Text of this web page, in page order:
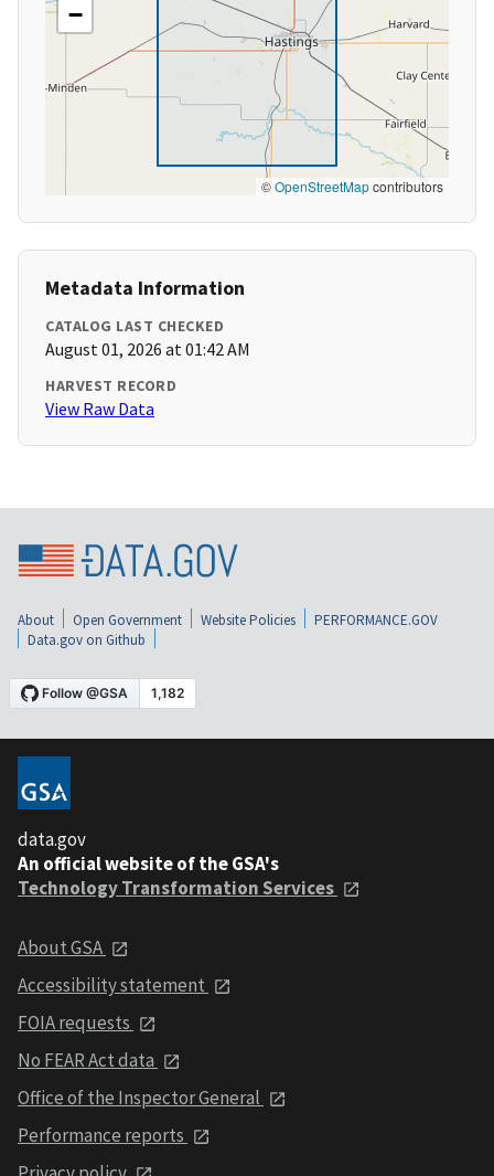
−
©OpenStreetMapcontributors
Metadata Information
CATALOG LAST CHECKED
August 01, 2026 at 01:42 AM
HARVEST RECORD
View Raw Data
About Open Government Website Policies
PERFORMANCE.GOV
Data.gov on Github
data.gov
An official website of the GSA's
Technology Transformation Services
About GSA
Accessibility statement
FOIA requests
No FEAR Act data
Office of the Inspector General
Performance reports